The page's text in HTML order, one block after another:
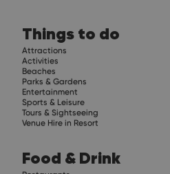
Things to do
Attractions
Activities
Beaches
Parks & Gardens
Entertainment
Sports & Leisure
Tours & Sightseeing
Venue Hire in Resort
Food & Drink